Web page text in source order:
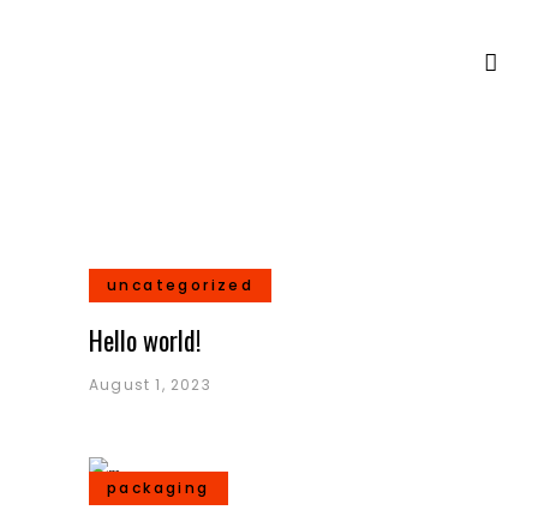
uncategorized
Hello world!
August 1, 2023
packaging